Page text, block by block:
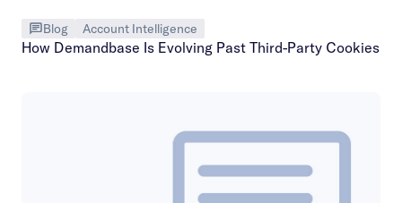
Blog Account Intelligence
How Demandbase Is Evolving Past Third-Party Cookies